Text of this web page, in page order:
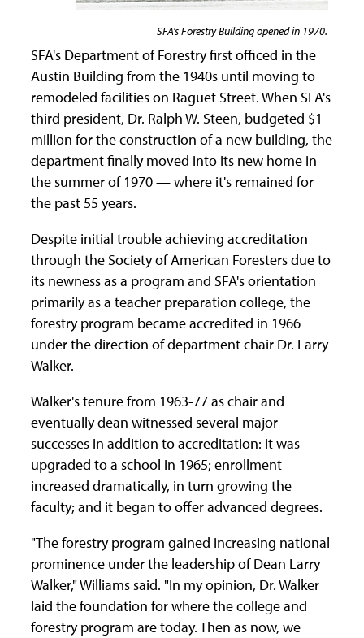
SFA's Forestry Building opened in 1970.
SFA's Department of Forestry first officed in the
Austin Building from the 1940s until moving to
remodeled facilities on Raguet Street. When SFA's
third president, Dr. Ralph W. Steen, budgeted $1
million for the construction of a new building, the
department finally moved into its new home in
the summer of 1970 — where it's remained for
the past 55 years.
Despite initial trouble achieving accreditation
through the Society of American Foresters due to
its newness as a program and SFA's orientation
primarily as a teacher preparation college, the
forestry program became accredited in 1966
under the direction of department chair Dr. Larry
Walker.
Walker's tenure from 1963-77 as chair and
eventually dean witnessed several major
successes in addition to accreditation: it was
upgraded to a school in 1965; enrollment
increased dramatically, in turn growing the
faculty; and it began to offer advanced degrees.
"The forestry program gained increasing national
prominence under the leadership of Dean Larry
Walker," Williams said. "In my opinion, Dr. Walker
laid the foundation for where the college and
forestry program are today. Then as now, we